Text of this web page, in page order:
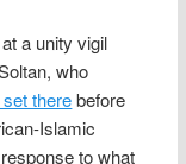
a unity vigil
who
therebefore
Islamic
to what